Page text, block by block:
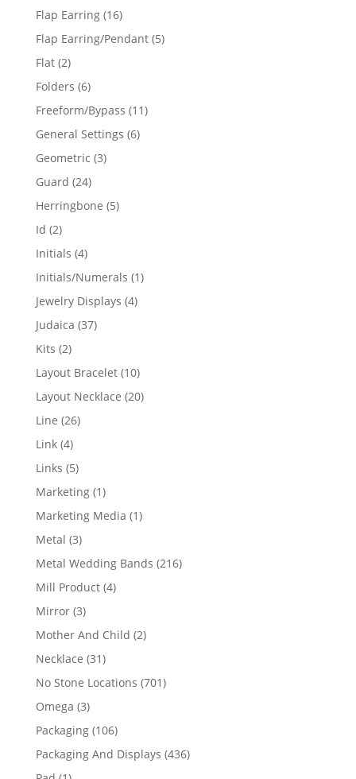
products
Flap Earring 1616
products
Flap Earring/Pendant 55
Flat 22
products
Folders 66
products
Freeform/Bypass 1111
General Settings 66
Geometric 33
Guard 2424
products
Herringbone 55
Id 22
products
Initials 44
products
Initials/Numerals 11
Jewelry Displays 44
Judaica 3737
Kits 22
products
Layout Bracelet 1010
products
Layout Necklace 2020
Line 2626
Link 44
products
Links 55
products
Marketing 11
product
Marketing Media 11
Metal 33
products
Metal Wedding Bands 216216
Mill Product 44
Mirror 33
products
Mother And Child 22
Necklace 3131
products
No Stone Locations 701701
Omega 33
products
Packaging 106106
products
Packaging And Displays 436436